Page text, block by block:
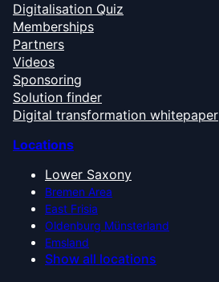
Digitalisation Quiz
Memberships
Partners
Videos
Sponsoring
Solution finder
Digital transformation whitepaper
Locations
Lower Saxony
Bremen Area
East Frisia
Oldenburg Münsterland
Emsland
Show all locations